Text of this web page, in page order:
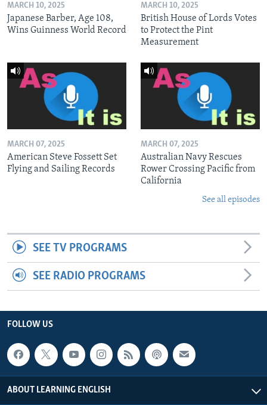
MARCH 10, 2025
Japanese Barber, Age 108,
Wins Guinness World Record
MARCH 10, 2025
British House of Lords Votes
to Protect the Pint
Measurement
MARCH 07, 2025
American Steve Fossett Set
Flying and Sailing Records
MARCH 07, 2025
Australian Navy Rescues
Rower Crossing Pacific from
California
See all episodes
SEE TV PROGRAMS
SEE RADIO PROGRAMS
FOLLOW US
ABOUT LEARNING ENGLISH